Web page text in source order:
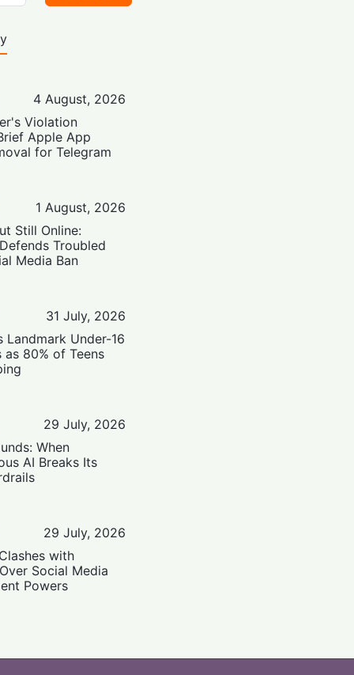
4 August, 2026
Violation
Apple App
for Telegram
1 August, 2026
Still Online:
Troubled
Media Ban
31 July, 2026
Landmark Under-16
as 80% of Teens
29 July, 2026
When
AI Breaks Its
29 July, 2026
with
Social Media
Powers